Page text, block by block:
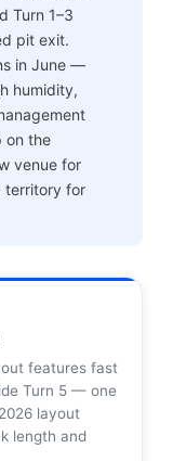
Turn 1–3
pit exit.
in June —
humidity,
on the
venue for
territory for
features fast
Turn 5 — one
layout
length and